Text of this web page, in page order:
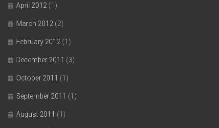
April 2012 (1)
March 2012 (2)
February 2012 (1)
December 2011 (3)
October 2011 (1)
September 2011 (1)
August 2011 (1)